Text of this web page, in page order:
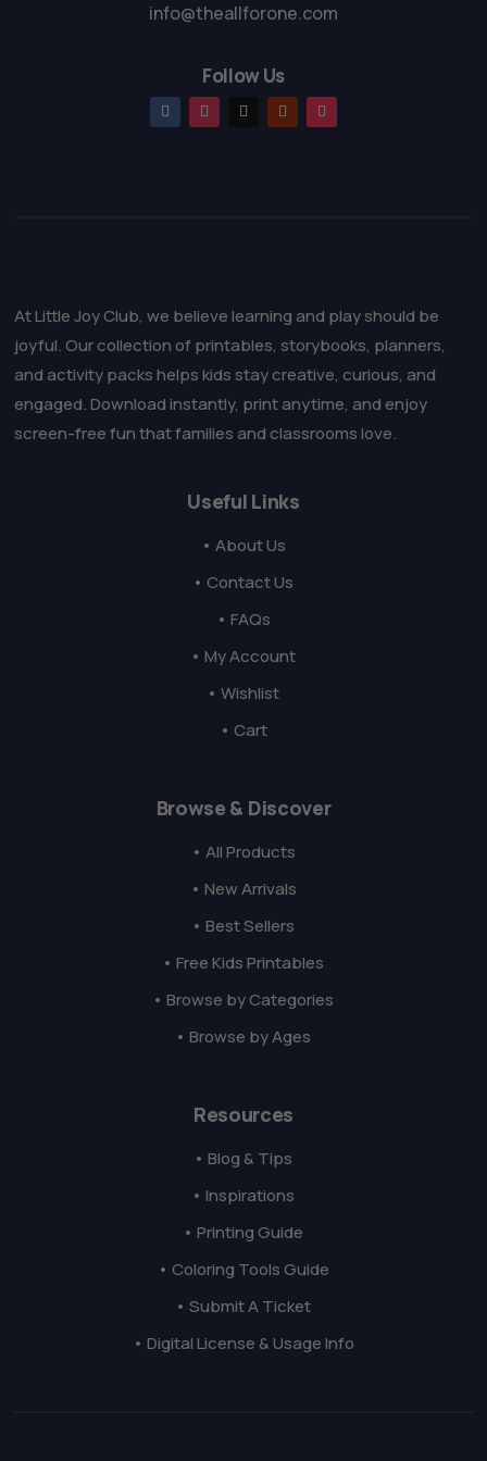
info@theallforone.com
Follow Us
At Little Joy Club, we believe learning and play should be
joyful. Our collection of printables, storybooks, planners,
and activity packs helps kids stay creative, curious, and
engaged. Download instantly, print anytime, and enjoy
screen-free fun that families and classrooms love.
Useful Links
• About Us
• Contact Us
• FAQs
• My Account
• Wishlist
• Cart
Browse & Discover
• All Products
• New Arrivals
• Best Sellers
• Free Kids Printables
• Browse by Categories
• Browse by Ages
Resources
• Blog & Tips
• Inspirations
• Printing Guide
• Coloring Tools Guide
• Submit A Ticket
• Digital License & Usage Info